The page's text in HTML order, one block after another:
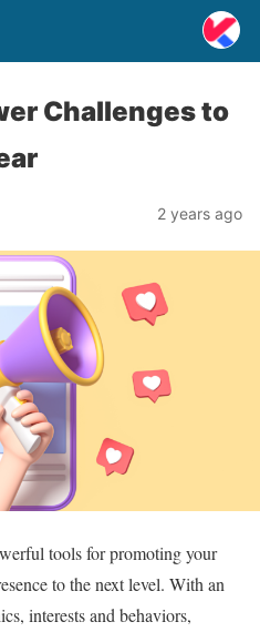
Challenges to
2 years ago
tools for promoting your
to the next level. With an
interests and behaviors,